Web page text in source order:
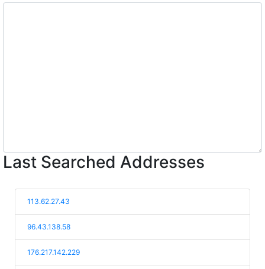
Last Searched Addresses
113.62.27.43
96.43.138.58
176.217.142.229